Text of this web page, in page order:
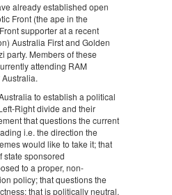
already established open
Front (the ape in the
supporter at a recent
Australia First and Golden
party. Members of these
attending RAM
to establish a political
Right divide and their
that questions the current
i.e. the direction the
would like to take it; that
state sponsored
to a proper, non-
policy; that questions the
that is politically neutral,